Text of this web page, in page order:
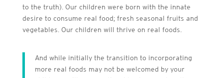
to the truth). Our children were born with the innate
desire to consume real food; fresh seasonal fruits and
vegetables. Our children will thrive on real foods.
And while initially the transition to incorporating
more real foods may not be welcomed by your